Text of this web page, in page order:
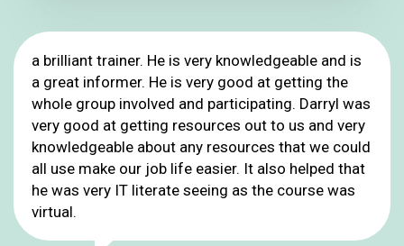
a brilliant trainer. He is very knowledgeable and is
a great informer. He is very good at getting the
whole group involved and participating. Darryl was
very good at getting resources out to us and very
knowledgeable about any resources that we could
all use make our job life easier. It also helped that
he was very IT literate seeing as the course was
virtual.